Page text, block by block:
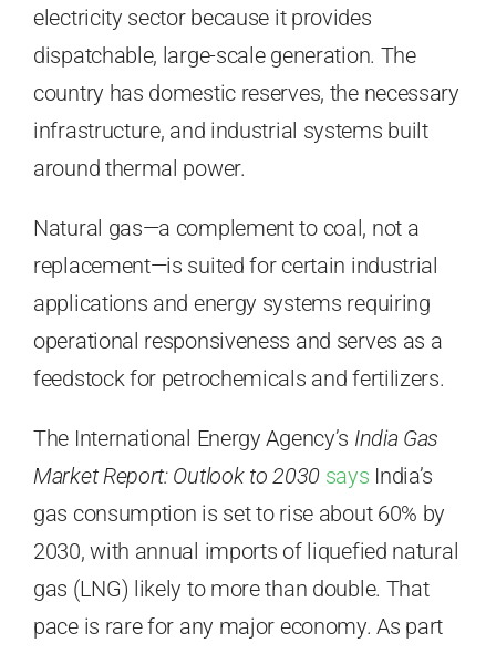
electricity sector because it provides
dispatchable, large-scale generation. The
country has domestic reserves, the necessary
infrastructure, and industrial systems built
around thermal power.
Natural gas—a complement to coal, not a
replacement—is suited for certain industrial
applications and energy systems requiring
operational responsiveness and serves as a
feedstock for petrochemicals and fertilizers.
The International Energy Agency’s India Gas
Market Report: Outlook to 2030 says India’s
gas consumption is set to rise about 60% by
2030, with annual imports of liquefied natural
gas (LNG) likely to more than double. That
pace is rare for any major economy. As part